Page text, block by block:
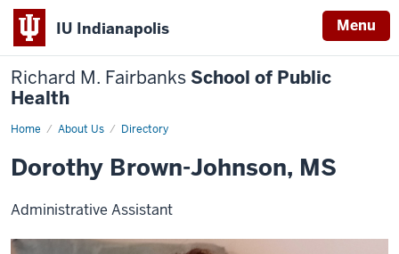
IU Indianapolis Menu
Richard M. Fairbanks School of Public
Health
Home About Us Directory
Dorothy
MS
Dorothy Brown-Johnson, MS
Administrative Assistant